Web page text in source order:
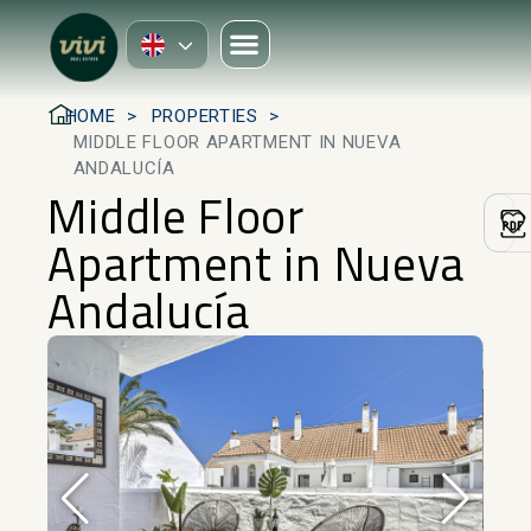
HOME
PROPERTIES
MIDDLE FLOOR APARTMENT IN NUEVA
ANDALUCÍA
Middle Floor
Apartment in Nueva
Andalucía